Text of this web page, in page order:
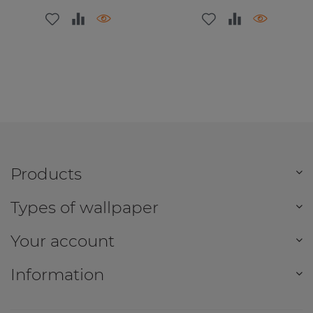
Products
Types of wallpaper
Your account
Information